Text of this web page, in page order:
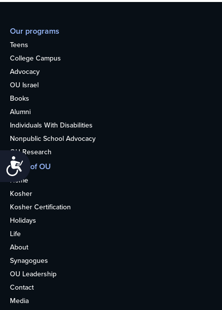
Accessibility
Our programs
Teens
College Campus
Advocacy
OU Israel
Books
Alumni
Individuals With Disabilities
Nonpublic School Advocacy
OU Research
More of OU
Home
Kosher
Kosher Certification
Holidays
Life
About
Synagogues
OU Leadership
Contact
Media